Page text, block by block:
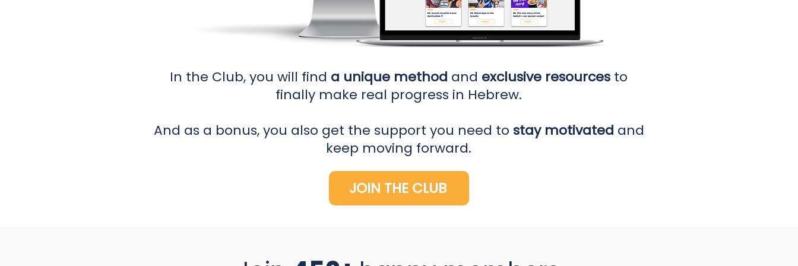
In the Club, you will find a unique method and exclusive resources to
finally make real progress in Hebrew.
And as a bonus, you also get the support you need to stay motivated and
keep moving forward.
JOIN THE CLUB